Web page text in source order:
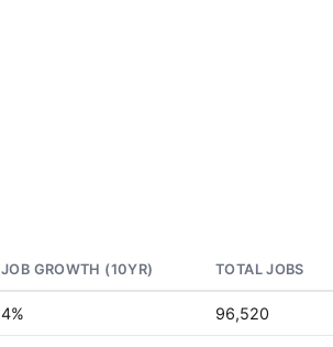
JOB GROWTH (10YR) TOTAL JOBS
4% 96,520